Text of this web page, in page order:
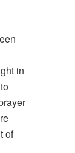
in
of